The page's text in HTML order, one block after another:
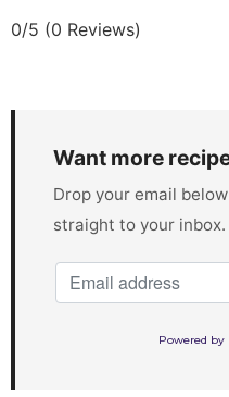
0/5 (0 Reviews)
Want more
Drop your email
straight to your inbox.
Powered by